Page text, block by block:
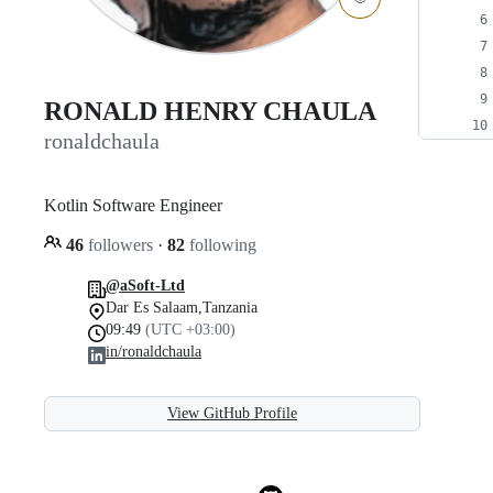
RONALD HENRY CHAULA
ronaldchaula
Kotlin Software Engineer
46 followers · 82 following
@aSoft-Ltd
Dar Es Salaam,Tanzania
09:49 (UTC +03:00)
in/ronaldchaula
View GitHub Profile